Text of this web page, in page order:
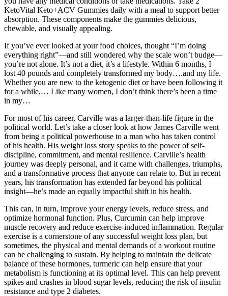
KetoVital Keto+ACV Gummies daily with a meal to support better
absorption. These components make the gummies delicious,
chewable, and visually appealing.
If you’ve ever looked at your food choices, thought “I’m doing
everything right”—and still wondered why the scale won’t budge—
you’re not alone. It’s not a diet, it’s a lifestyle. Within 6 months, I
lost 40 pounds and completely transformed my body….and my life.
Whether you are new to the ketogenic diet or have been following it
for a while,… Like many women, I don’t think there’s been a time
in my…
For most of his career, Carville was a larger-than-life figure in the
political world. Let’s take a closer look at how James Carville went
from being a political powerhouse to a man who has taken control
of his health. His weight loss story speaks to the power of self-
discipline, commitment, and mental resilience. Carville’s health
journey was deeply personal, and it came with challenges, triumphs,
and a transformative process that anyone can relate to. But in recent
years, his transformation has extended far beyond his political
insight—he’s made an equally impactful shift in his health.
This can, in turn, improve your energy levels, reduce stress, and
optimize hormonal function. Plus, Curcumin can help improve
muscle recovery and reduce exercise-induced inflammation. Regular
exercise is a cornerstone of any successful weight loss plan, but
sometimes, the physical and mental demands of a workout routine
can be challenging to sustain. By helping to maintain the delicate
balance of these hormones, turmeric can help ensure that your
metabolism is functioning at its optimal level. This can help prevent
spikes and crashes in blood sugar levels, reducing the risk of insulin
resistance and type 2 diabetes.